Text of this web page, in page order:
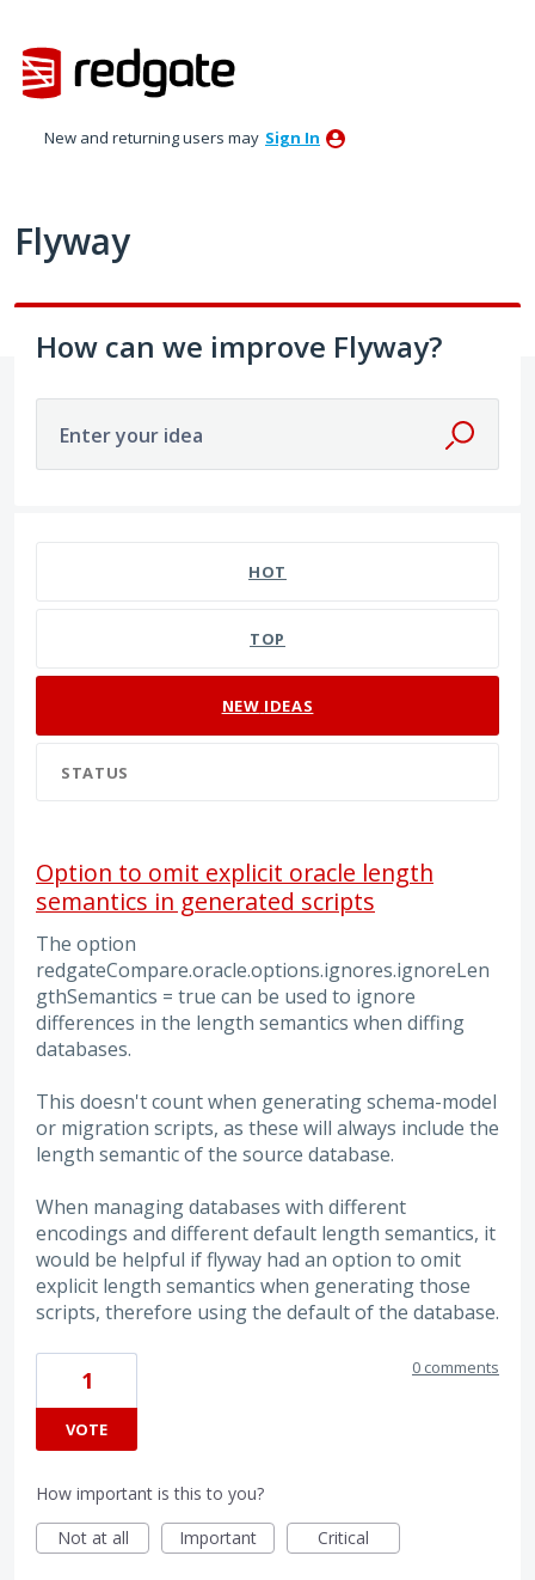
to
content
New and returning users may Sign In
Flyway
How can we improve Flyway?
Enter your idea
HOT
TOP
NEW IDEAS
STATUS
Option to omit explicit oracle length
semantics in generated scripts
The option
redgateCompare.oracle.options.ignores.ignoreLen
gthSemantics = true can be used to ignore
differences in the length semantics when diffing
databases.
This doesn't count when generating schema-model
or migration scripts, as these will always include the
length semantic of the source database.
When managing databases with different
encodings and different default length semantics, it
would be helpful if flyway had an option to omit
explicit length semantics when generating those
scripts, therefore using the default of the database.
1
VOTE
0 comments
How important is this to you?
Not at all
Important Critical